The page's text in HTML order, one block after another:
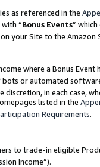
as referenced in the
“Bonus Events”
your Site to the
where a Bonus
or automated
in each case,
listed in the
Requirements.
to trade-in eligible
Income”).